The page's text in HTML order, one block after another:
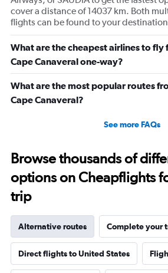
cover a distance of 14037 km. Both
flights can be found to your
What are the cheapest airlines to fly
Cape Canaveral one-way?
What are the most popular routes
Cape Canaveral?
See more FAQs
Browse thousands of
options on Cheapflights
trip
Alternative routes Complete your
Direct flights to United States